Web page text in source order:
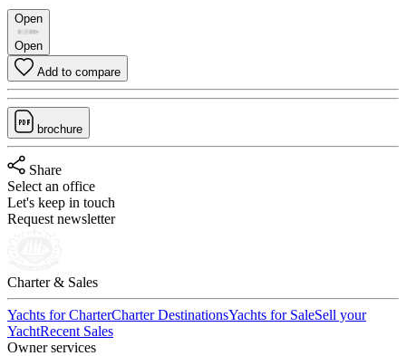
Open
Open
Add to compare
brochure
Share
Select an office
Let's keep in touch
Request newsletter
Charter & Sales
Yachts for CharterCharter DestinationsYachts for SaleSell your
YachtRecent Sales
Owner services